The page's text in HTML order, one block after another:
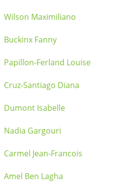
Wilson Maximiliano
Buckinx Fanny
Papillon-Ferland Louise
Cruz-Santiago Diana
Dumont Isabelle
Nadia Gargouri
Carmel Jean-Francois
Amel Ben Lagha